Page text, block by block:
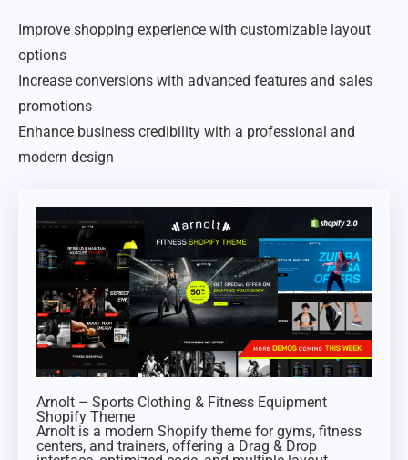
Improve shopping experience with customizable layout
options
Increase conversions with advanced features and sales
promotions
Enhance business credibility with a professional and
modern design
Arnolt – Sports Clothing & Fitness Equipment
Shopify Theme
Arnolt is a modern Shopify theme for gyms, fitness
centers, and trainers, offering a Drag & Drop